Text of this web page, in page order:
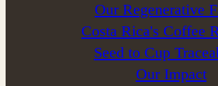
Our Regenerative
Costa Rica's Coffee
Seed to Cup
Our Impact